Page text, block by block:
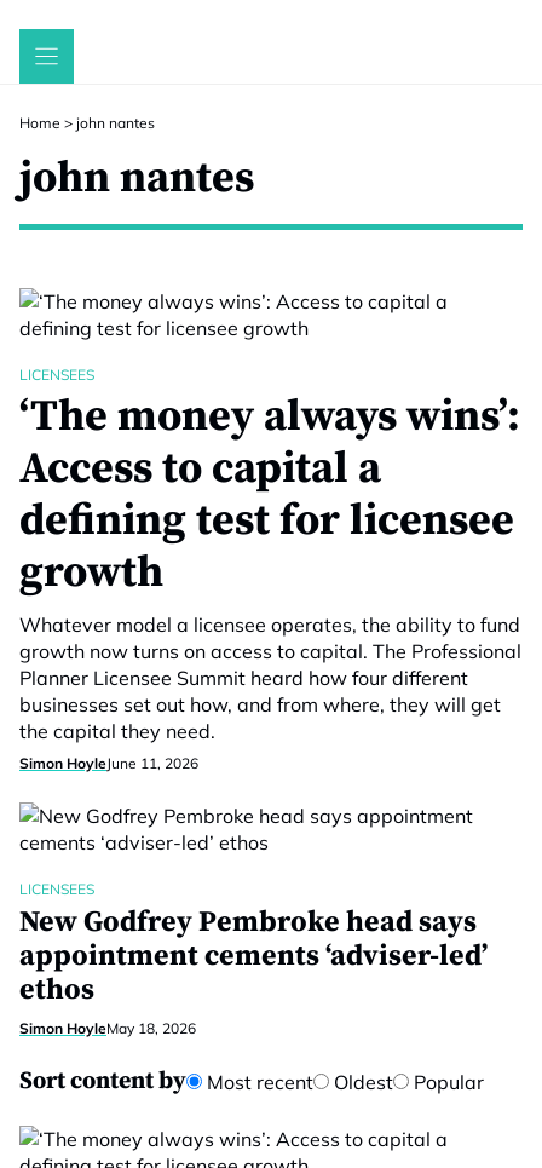
Skip
Home > john nantes
john nantes
LICENSEES
‘The money always wins’:
Access to capital a
defining test for licensee
growth
Whatever model a licensee operates, the ability to fund
growth now turns on access to capital. The Professional
Planner Licensee Summit heard how four different
businesses set out how, and from where, they will get
the capital they need.
Simon HoyleJune 11, 2026
LICENSEES
New Godfrey Pembroke head says
appointment cements ‘adviser-led’
ethos
Simon HoyleMay 18, 2026
Sort content by Most recent Oldest Popular